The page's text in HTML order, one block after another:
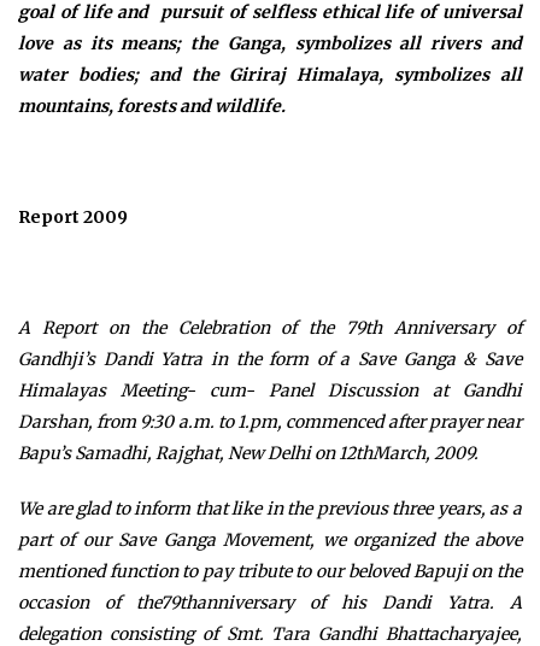
goal of life and pursuit of selfless ethical life of universal
love as its means; the Ganga, symbolizes all rivers and
water bodies; and the Giriraj Himalaya, symbolizes all
mountains, forests and wildlife.
Report 2009
A Report on the Celebration of the 79th Anniversary of
Gandhji’s Dandi Yatra in the form ofa Save Ganga & Save
Himalayas Meeting- cum- Panel Discussion at Gandhi
Darshan, from 9:30 a.m. to 1.pm, commenced after prayer near
Bapu’s Samadhi, Rajghat, New Delhi on 12thMarch, 2009.
We are glad to inform that like in the previous three years, as a
part of our Save Ganga Movement, we organized the above
mentioned function to pay tribute to our beloved Bapuji on the
occasion of the79thanniversary of his Dandi Yatra. A
delegation consisting of Smt. Tara Gandhi Bhattacharyajee,